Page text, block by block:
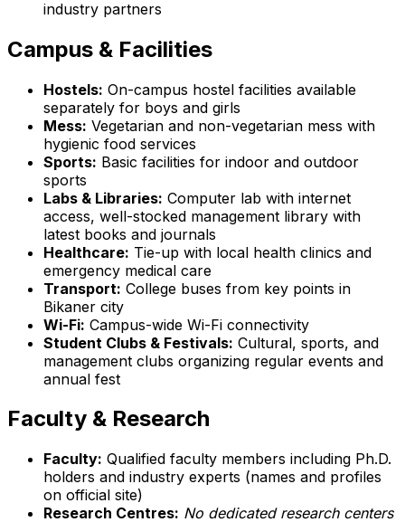
industry partners
Campus & Facilities
Hostels: On-campus hostel facilities available
separately for boys and girls
Mess: Vegetarian and non-vegetarian mess with
hygienic food services
Sports: Basic facilities for indoor and outdoor
sports
Labs & Libraries: Computer lab with internet
access, well-stocked management library with
latest books and journals
Healthcare: Tie-up with local health clinics and
emergency medical care
Transport: College buses from key points in
Bikaner city
Wi-Fi: Campus-wide Wi-Fi connectivity
Student Clubs & Festivals: Cultural, sports, and
management clubs organizing regular events and
annual fest
Faculty & Research
Faculty: Qualified faculty members including Ph.D.
holders and industry experts (names and profiles
on official site)
Research Centres: No dedicated research centers